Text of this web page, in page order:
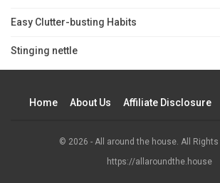
Easy Clutter-busting Habits
Stinging nettle
Home About Us Affiliate Disclosure
© 2026 - All around the house. All Rights
https://allaroundthe.house